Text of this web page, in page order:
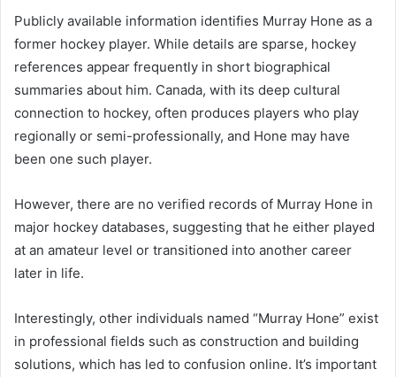
Publicly available information identifies Murray Hone as a
former hockey player. While details are sparse, hockey
references appear frequently in short biographical
summaries about him. Canada, with its deep cultural
connection to hockey, often produces players who play
regionally or semi-professionally, and Hone may have
been one such player.
However, there are no verified records of Murray Hone in
major hockey databases, suggesting that he either played
at an amateur level or transitioned into another career
later in life.
Interestingly, other individuals named “Murray Hone” exist
in professional fields such as construction and building
solutions, which has led to confusion online. It’s important